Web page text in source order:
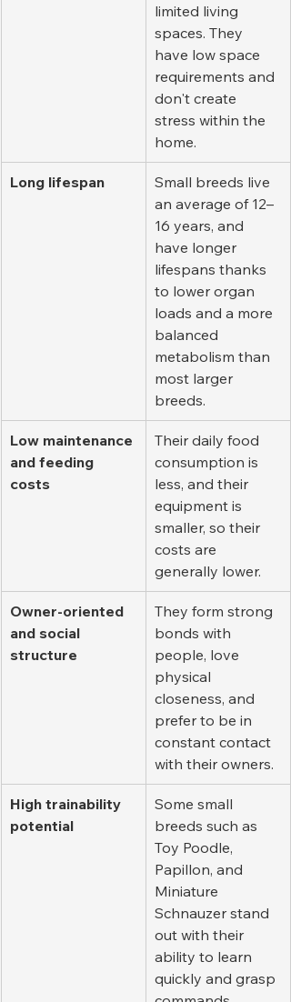
limited living
spaces. They
have low space
requirements and
don't create
stress within the
home.
Long lifespan
Small breeds live
an average of 12–
16 years, and
have longer
lifespans thanks
to lower organ
loads and a more
balanced
metabolism than
most larger
breeds.
Low maintenance
and feeding
costs
Their daily food
consumption is
less, and their
equipment is
smaller, so their
costs are
generally lower.
Owner-oriented
and social
structure
They form strong
bonds with
people, love
physical
closeness, and
prefer to be in
constant contact
with their owners.
High trainability
potential
Some small
breeds such as
Toy Poodle,
Papillon, and
Miniature
Schnauzer stand
out with their
ability to learn
quickly and grasp